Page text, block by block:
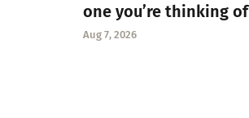
one you’re thinking of
Aug 7, 2026